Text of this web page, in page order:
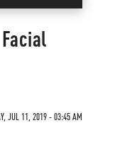
JUL 11, 2019 - 03:45 AM